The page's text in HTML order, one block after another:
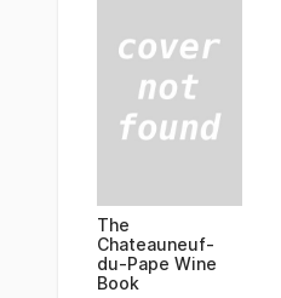
The
Chateauneuf-
du-Pape Wine
Book